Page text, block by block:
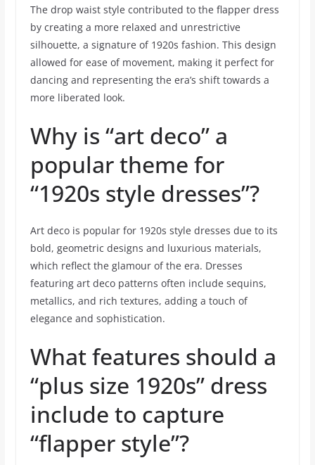
The drop waist style contributed to the flapper dress
by creating a more relaxed and unrestrictive
silhouette, a signature of 1920s fashion. This design
allowed for ease of movement, making it perfect for
dancing and representing the era’s shift towards a
more liberated look.
Why is “art deco” a
popular theme for
“1920s style dresses”?
Art deco is popular for 1920s style dresses due to its
bold, geometric designs and luxurious materials,
which reflect the glamour of the era. Dresses
featuring art deco patterns often include sequins,
metallics, and rich textures, adding a touch of
elegance and sophistication.
What features should a
“plus size 1920s” dress
include to capture
“flapper style”?